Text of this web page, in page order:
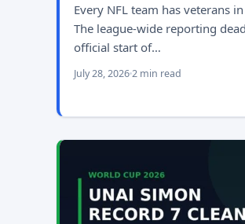
Every NFL team has veterans
The league-wide reporting
official start of…
July 28, 20262 min read